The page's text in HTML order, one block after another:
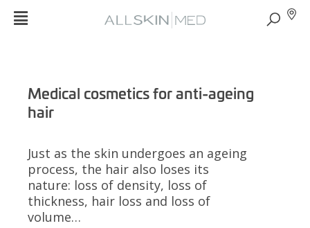
Medical cosmetics for anti-ageing
hair
Just as the skin undergoes an ageing
process, the hair also loses its
nature: loss of density, loss of
thickness, hair loss and loss of
volume…